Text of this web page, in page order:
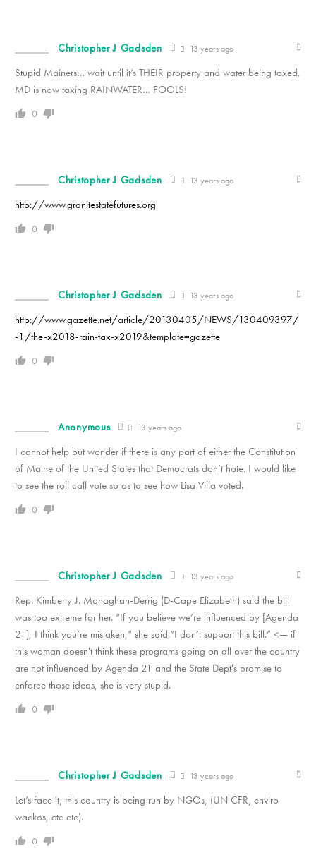
Christopher J Gadsden 13 years ago
Stupid Mainers… wait until it’s THEIR property and water being taxed.
MD is now taxing RAINWATER… FOOLS!
0
Christopher J Gadsden 13 years ago
http://www.granitestatefutures.org
0
Christopher J Gadsden 13 years ago
http://www.gazette.net/article/20130405/NEWS/130409397/
-1/the-x2018-rain-tax-x2019&template=gazette
0
Anonymous 13 years ago
I cannot help but wonder if there is any part of either the Constitution
of Maine of the United States that Democrats don’t hate. I would like
to see the roll call vote so as to see how Lisa Villa voted.
0
Christopher J Gadsden 13 years ago
Rep. Kimberly J. Monaghan-Derrig (D-Cape Elizabeth) said the bill
was too extreme for her. “If you believe we’re influenced by [Agenda
21], I think you’re mistaken,” she said.“I don’t support this bill.” <— if
this woman doesn't think these programs going on all over the country
are not influenced by Agenda 21 and the State Dept's promise to
enforce those ideas, she is very stupid.
0
Christopher J Gadsden 13 years ago
Let’s face it, this country is being run by NGOs, (UN CFR, enviro
wackos, etc etc).
0